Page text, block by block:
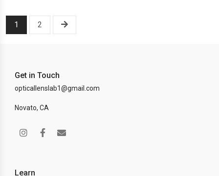
1 2
Get in Touch
opticallenslab1@gmail.com
Novato, CA
Learn